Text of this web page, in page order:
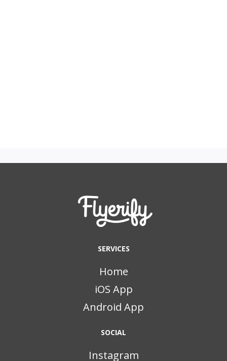
SERVICES
Home
iOS App
Android App
SOCIAL
Instagram